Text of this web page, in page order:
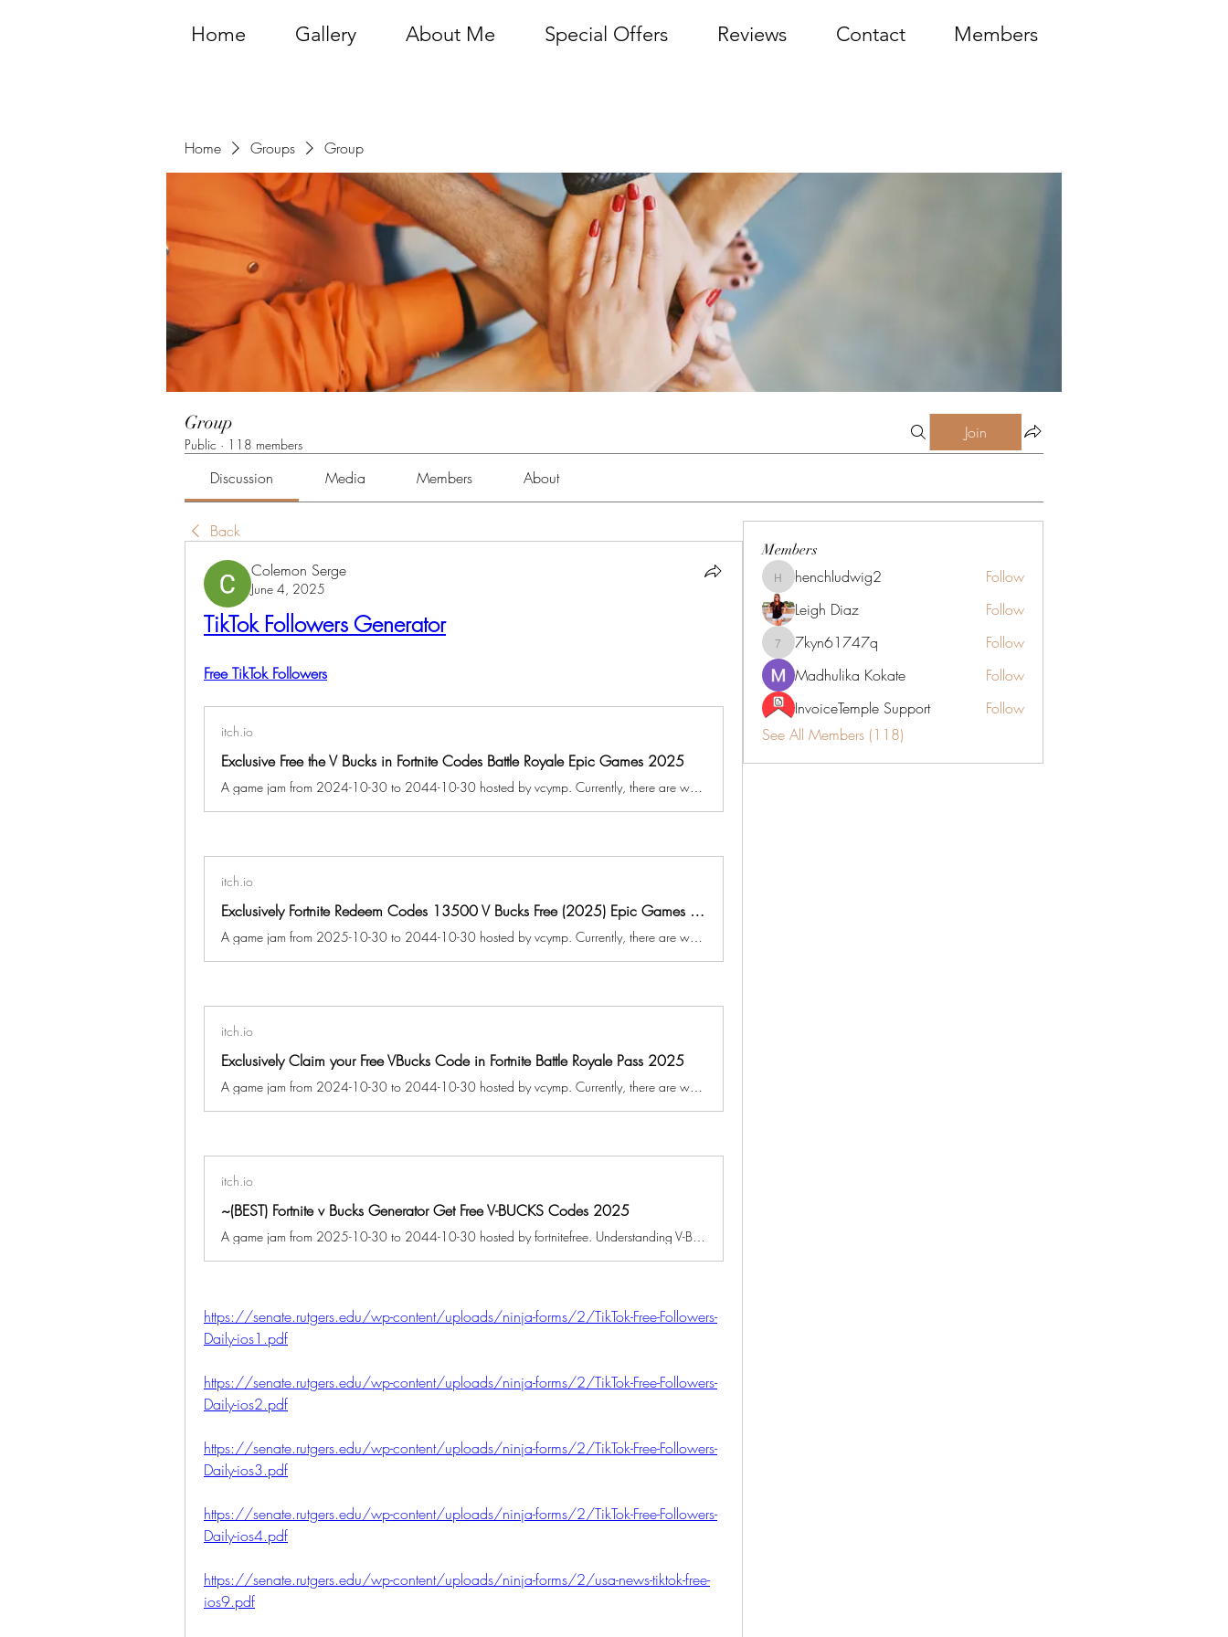
Home Gallery About Me Special Offers Reviews Contact Members
Home Groups Group
Group
Public · 118 members
Join
Discussion Media Members About
Back
Colemon Serge
June 4, 2025
TikTok Followers Generator
Free TikTok Followers
itch.io
Exclusive Free the V Bucks in Fortnite Codes Battle Royale Epic Games 2025
A game jam from 2024-10-30 to 2044-10-30 hosted by vcymp. Currently, there are working Fortnite New codes you can activate. Make sure to check out our article later to see if the devs release any. They mainly...
itch.io
Exclusively Fortnite Redeem Codes 13500 V Bucks Free (2025) Epic Games Fortnite Battle Royale
A game jam from 2025-10-30 to 2044-10-30 hosted by vcymp. Currently, there are working Fortnite New codes you can activate. Make sure to check out our article later to see if the devs release any. They mainly...
itch.io
Exclusively Claim your Free VBucks Code in Fortnite Battle Royale Pass 2025
A game jam from 2024-10-30 to 2044-10-30 hosted by vcymp. Currently, there are working Fortnite New codes you can activate. Make sure to check out our article later to see if the devs release any. They mainly...
itch.io
~(BEST) Fortnite v Bucks Generator Get Free V-BUCKS Codes 2025
A game jam from 2025-10-30 to 2044-10-30 hosted by fortnitefree. Understanding V-Bucks and Their Popularity Fortnite has transformed the gaming landscape since its release, becoming a cultural phenomenon with millio...
https://senate.rutgers.edu/wp-content/uploads/ninja-forms/2/TikTok-Free-Followers-
Daily-ios1.pdf
https://senate.rutgers.edu/wp-content/uploads/ninja-forms/2/TikTok-Free-Followers-
Daily-ios2.pdf
https://senate.rutgers.edu/wp-content/uploads/ninja-forms/2/TikTok-Free-Followers-
Daily-ios3.pdf
https://senate.rutgers.edu/wp-content/uploads/ninja-forms/2/TikTok-Free-Followers-
Daily-ios4.pdf
https://senate.rutgers.edu/wp-content/uploads/ninja-forms/2/usa-news-tiktok-free-
ios9.pdf
Members
henchludwig2
henchludwig2
Follow
Leigh Diaz
Follow
7kyn61747q
7kyn61747q
Follow
Madhulika Kokate
Follow
InvoiceTemple Support
Follow
See All Members (118)